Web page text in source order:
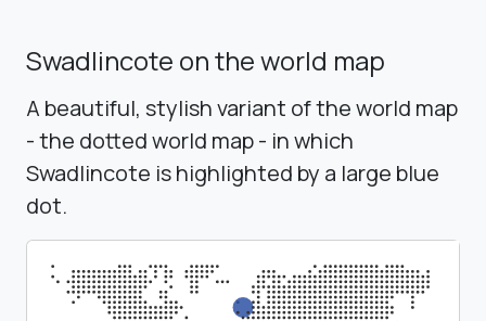
Swadlincote on the world map
A beautiful, stylish variant of the world map
- the dotted world map - in which
Swadlincote is highlighted by a large blue
dot.